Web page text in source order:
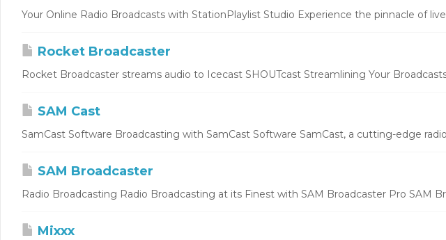
Your Online Radio Broadcasts with StationPlaylist Studio Experience the pinnacle of
Rocket Broadcaster
Rocket Broadcaster streams audio to Icecast SHOUTcast Streamlining Your
SAM Cast
SamCast Software Broadcasting with SamCast Software SamCast, a cutting-edge
SAM Broadcaster
Radio Broadcasting Radio Broadcasting at its Finest with SAM Broadcaster Pro SAM
Mixxx